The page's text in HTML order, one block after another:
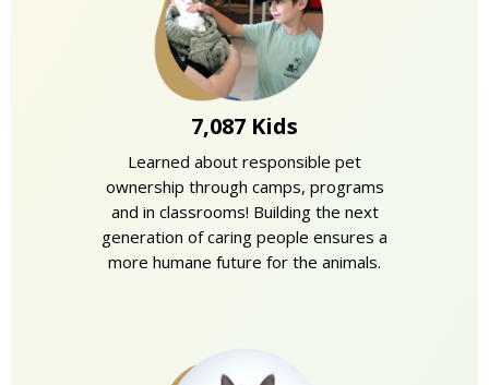
7,087 Kids
Learned about responsible pet
ownership through camps, programs
and in classrooms! Building the next
generation of caring people ensures a
more humane future for the animals.